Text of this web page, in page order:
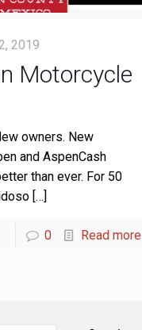
2019
Motorcycle
owners. New
and AspenCash
than ever. For 50
[…]
0 Read more